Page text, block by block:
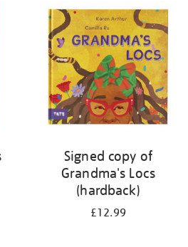
Signed copy of
Grandma's Locs
(hardback)
£12.99